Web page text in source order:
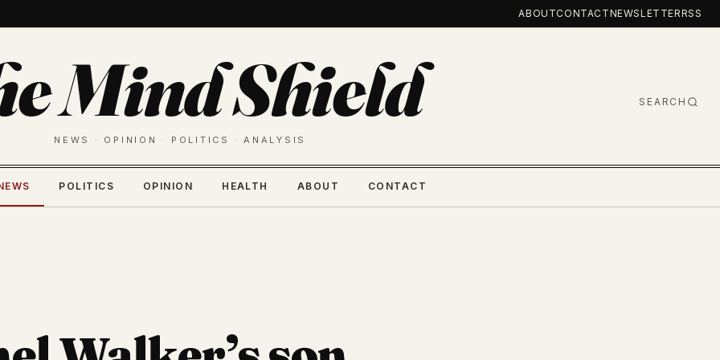
ABOUTCONTACTNEWSLETTERRSS
Mind Shield
NEWS · OPINION · POLITICS · ANALYSIS
SEARCH
POLITICS OPINION HEALTH ABOUT CONTACT